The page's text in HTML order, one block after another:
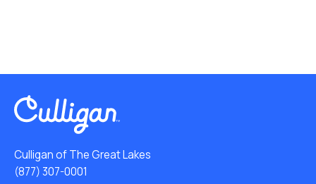
Culligan of The Great Lakes
(877) 307-0001